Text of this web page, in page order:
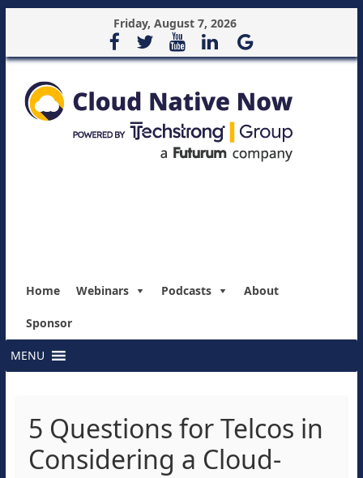
Friday, August 7, 2026
Home Webinars Podcasts About
Sponsor
MENU
5 Questions for Telcos in
Considering a Cloud-